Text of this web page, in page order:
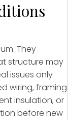
They
structure may
issues only
wiring, framing
insulation, or
before new